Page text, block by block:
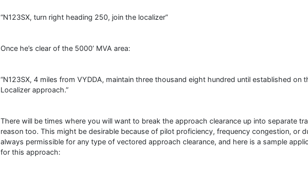
“N123SX, turn right heading 250, join the localizer”
Once he’s clear of the 5000’ MVA area:
“N123SX, 4 miles from VYDDA, maintain three thousand eight hundred until established on
Localizer approach.”
There will be times where you will want to break the approach clearance up into separate
reason too. This might be desirable because of pilot proficiency, frequency congestion, or
always permissible for any type of vectored approach clearance, and here is a sample
for this approach: